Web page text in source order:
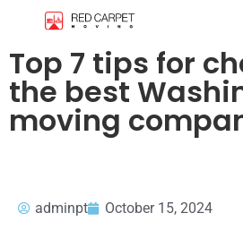
Top 7 tips for
the best
moving
adminpt October 15, 2024